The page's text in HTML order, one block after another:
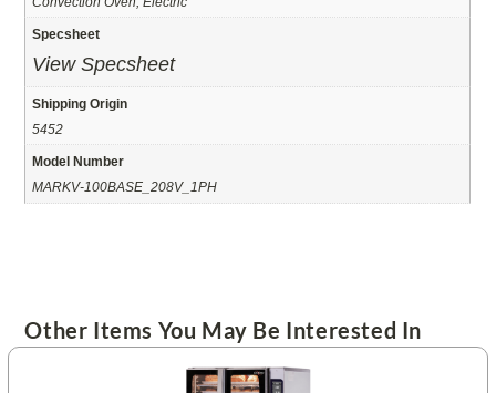
Specsheet
View Specsheet
Shipping Origin
5452
Model Number
MARKV-100BASE_208V_1PH
Other Items You May Be Interested In